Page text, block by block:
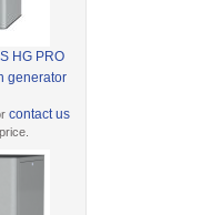
HG PRO
generator
contact us